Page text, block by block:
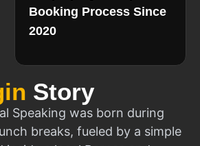
Story
Speaking was born during
breaks, fueled by a simple
Booking Process Since
2020